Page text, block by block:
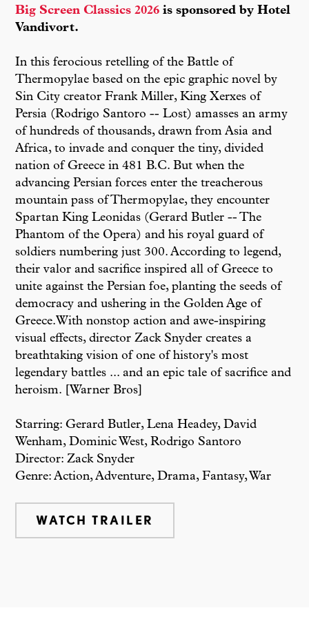
Big Screen Classics 2026 is sponsored by Hotel
Vandivort.
In this ferocious retelling of the Battle of
Thermopylae based on the epic graphic novel by
Sin City creator Frank Miller, King Xerxes of
Persia (Rodrigo Santoro -- Lost) amasses an army
of hundreds of thousands, drawn from Asia and
Africa, to invade and conquer the tiny, divided
nation of Greece in 481 B.C. But when the
advancing Persian forces enter the treacherous
mountain pass of Thermopylae, they encounter
Spartan King Leonidas (Gerard Butler -- The
Phantom of the Opera) and his royal guard of
soldiers numbering just 300. According to legend,
their valor and sacrifice inspired all of Greece to
unite against the Persian foe, planting the seeds of
democracy and ushering in the Golden Age of
Greece.With nonstop action and awe-inspiring
visual effects, director Zack Snyder creates a
breathtaking vision of one of history's most
legendary battles ... and an epic tale of sacrifice and
heroism. [Warner Bros]
Starring: Gerard Butler, Lena Headey, David
Wenham, Dominic West, Rodrigo Santoro
Director: Zack Snyder
Genre: Action, Adventure, Drama, Fantasy, War
WATCH TRAILER